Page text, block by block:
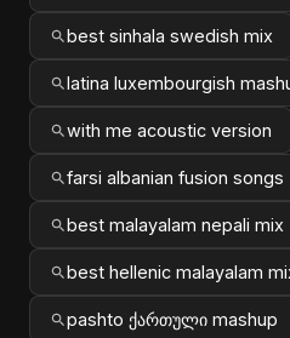
best sinhala swedish mix
latina luxembourgish
with me acoustic version
farsi albanian fusion songs
best malayalam nepali mix
best hellenic malayalam
pashto ქართული mashup